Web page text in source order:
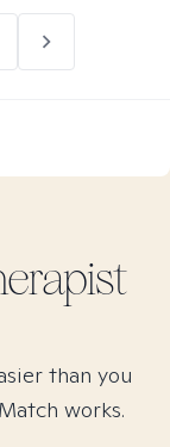
than you
works.